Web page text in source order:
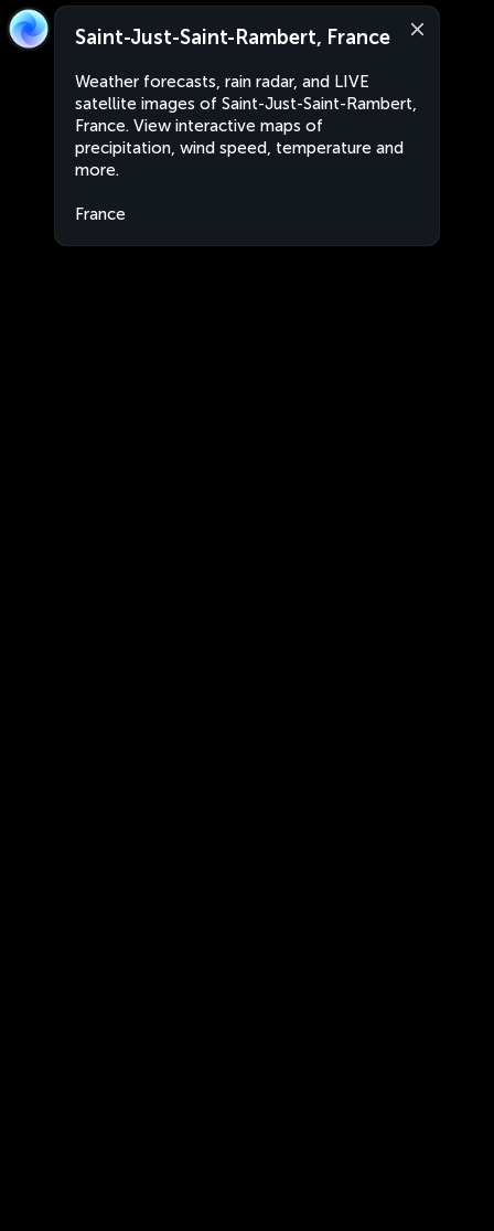
Saint-Just-Saint-Rambert, France
Weather forecasts, rain radar, and LIVE
satellite images of Saint-Just-Saint-Rambert,
France. View interactive maps of
precipitation, wind speed, temperature and
more.
France